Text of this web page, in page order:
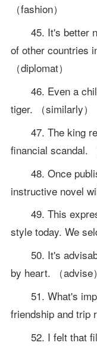
（fashion）
45. It's better
of other countries
（diplomat）
46. Even a
tiger. （similarly）
47. The king
financial scandal.
48. Once
instructive novel
49. This
style today. We
50. It's
by heart. （advise）
51. What's
friendship and trip
52. I felt that